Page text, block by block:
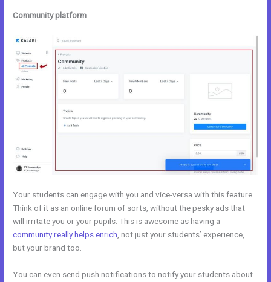
Community platform
Your students can engage with you and vice-versa with this feature.
Think of it as an online forum of sorts, without the pesky ads that
will irritate you or your pupils. This is awesome as having a
community really helps enrich , not just your students’ experience,
but your brand too.
You can even send push notifications to notify your students about